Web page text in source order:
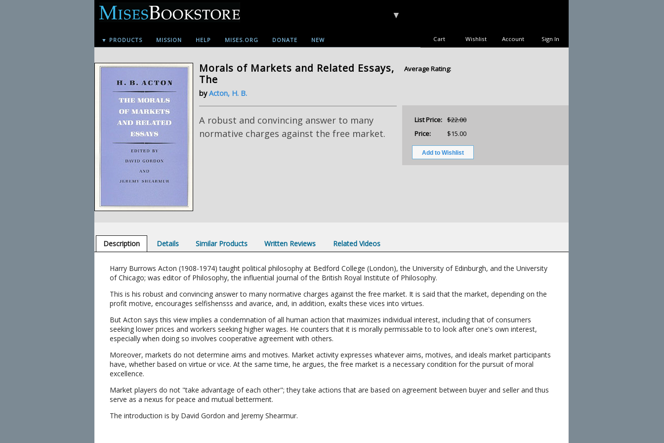
▼ PRODUCTS MISSION HELP MISES.ORG DONATE NEW
▼
Sign In
Account
Wishlist
Cart
Morals of Markets and Related Essays,
The
byActon, H. B.
Average Rating:
A robust and convincing answer to many
normative charges against the free market.
List Price: $22.00
Price:
$15.00
Description Details Similar Products Written Reviews Related Videos
Harry Burrows Acton (1908-1974) taught political philosophy at Bedford College (London), the University of Edinburgh, and the University
of Chicago; was editor of Philosophy, the influential journal of the British Royal Institute of Philosophy.
This is his robust and convincing answer to many normative charges against the free market. It is said that the market, depending on the
profit motive, encourages selfishensss and avarice, and, in addition, exalts these vices into virtues.
But Acton says this view implies a condemnation of all human action that maximizes individual interest, including that of consumers
seeking lower prices and workers seeking higher wages. He counters that it is morally permissable to to look after one's own interest,
especially when doing so involves cooperative agreement with others.
Moreover, markets do not determine aims and motives. Market activity expresses whatever aims, motives, and ideals market participants
have, whether based on virtue or vice. At the same time, he argues, the free market is a necessary condition for the pursuit of moral
excellence.
Market players do not "take advantage of each other"; they take actions that are based on agreement between buyer and seller and thus
serve as a nexus for peace and mutual betterment.
The introduction is by David Gordon and Jeremy Shearmur.